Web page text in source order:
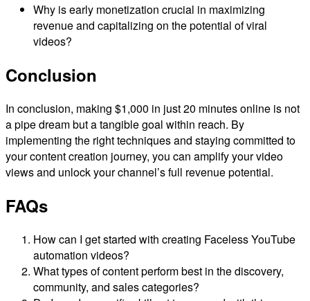
Why is early monetization crucial in maximizing
revenue and capitalizing on the potential of viral
videos?
Conclusion
In conclusion, making $1,000 in just 20 minutes online is not
a pipe dream but a tangible goal within reach. By
implementing the right techniques and staying committed to
your content creation journey, you can amplify your video
views and unlock your channel’s full revenue potential.
FAQs
How can I get started with creating Faceless YouTube
automation videos?
What types of content perform best in the discovery,
community, and sales categories?